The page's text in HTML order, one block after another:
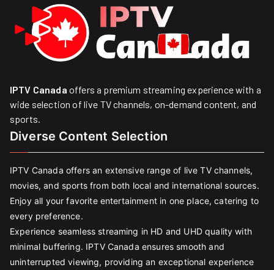
IPTV Canada offers a premium streaming experience with a
wide selection of live TV channels, on-demand content, and
sports.
Diverse Content Selection
IPTV Canada offers an extensive range of live TV channels,
movies, and sports from both local and international sources.
Enjoy all your favorite entertainment in one place, catering to
every preference.
Experience seamless streaming in HD and UHD quality with
minimal buffering. IPTV Canada ensures smooth and
uninterrupted viewing, providing an exceptional experience